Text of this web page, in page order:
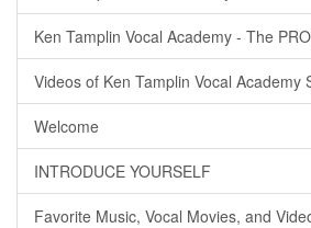
Ken Tamplin Vocal Academy - The
Videos of Ken Tamplin Vocal Academy
Welcome
INTRODUCE YOURSELF
Favorite Music, Vocal Movies, and